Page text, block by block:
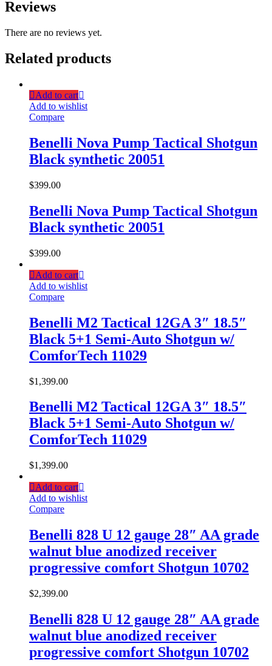
Reviews
There are no reviews yet.
Related products
Add to cart
Add to wishlist
Compare
Benelli Nova Pump Tactical Shotgun
Black synthetic 20051
$399.00
Benelli Nova Pump Tactical Shotgun
Black synthetic 20051
$399.00
Add to cart
Add to wishlist
Compare
Benelli M2 Tactical 12GA 3″ 18.5″
Black 5+1 Semi-Auto Shotgun w/
ComforTech 11029
$1,399.00
Benelli M2 Tactical 12GA 3″ 18.5″
Black 5+1 Semi-Auto Shotgun w/
ComforTech 11029
$1,399.00
Add to cart
Add to wishlist
Compare
Benelli 828 U 12 gauge 28″ AA grade
walnut blue anodized receiver
progressive comfort Shotgun 10702
$2,399.00
Benelli 828 U 12 gauge 28″ AA grade
walnut blue anodized receiver
progressive comfort Shotgun 10702